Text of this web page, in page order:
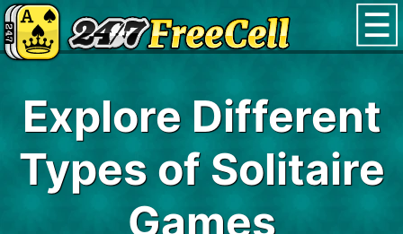
Explore Different
Types of Solitaire
Games